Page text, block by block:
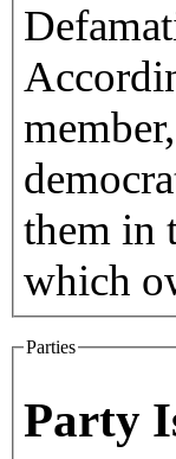
them in
which
Parties
Party